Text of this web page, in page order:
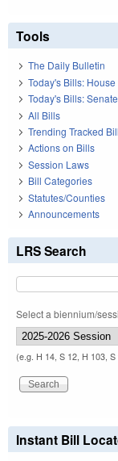
Tools
The Daily Bulletin
Today's Bills: House
Today's Bills: Senate
All Bills
Trending Tracked
Actions on Bills
Session Laws
Bill Categories
Statutes/Counties
Announcements
LRS Search
Select a biennium/
(e.g. H 14, S 12, H 103, S
Instant Bill